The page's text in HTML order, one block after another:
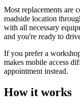
Most replacements are
roadside location
with all necessary
and you're ready to
If you prefer a
makes mobile access
appointment instead.
How it works